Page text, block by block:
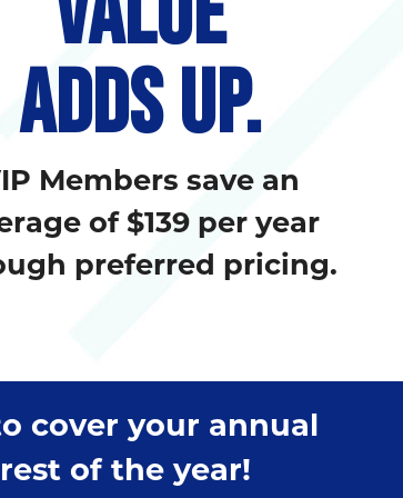
ADDS UP.
Members save an
of $139 per year
preferred pricing.
cover your annual
of the year!